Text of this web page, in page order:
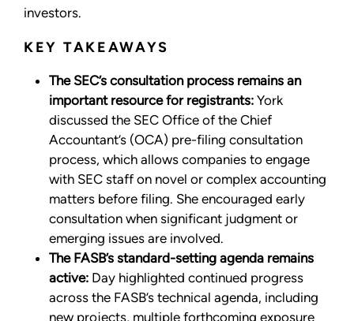
investors.
KEY TAKEAWAYS
The SEC’s consultation process remains an
important resource for registrants: York
discussed the SEC Office of the Chief
Accountant’s (OCA) pre-filing consultation
process, which allows companies to engage
with SEC staff on novel or complex accounting
matters before filing. She encouraged early
consultation when significant judgment or
emerging issues are involved.
The FASB’s standard-setting agenda remains
active: Day highlighted continued progress
across the FASB’s technical agenda, including
new projects, multiple forthcoming exposure